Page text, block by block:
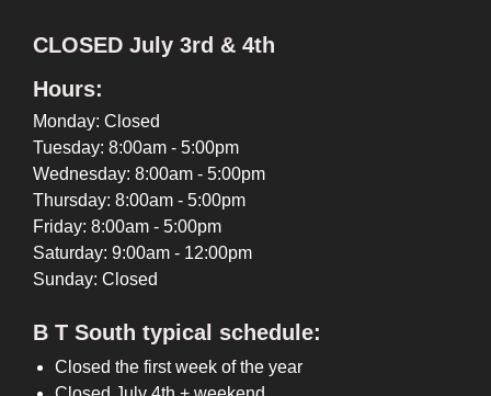
CLOSED July 3rd & 4th
Hours:
Monday: Closed
Tuesday: 8:00am - 5:00pm
Wednesday: 8:00am - 5:00pm
Thursday: 8:00am - 5:00pm
Friday: 8:00am - 5:00pm
Saturday: 9:00am - 12:00pm
Sunday: Closed
B T South typical schedule:
Closed the first week of the year